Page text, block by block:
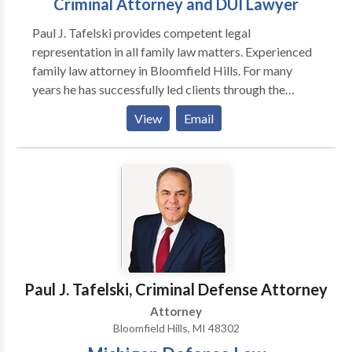
aggressiveness to deliver it. Practice Areas :
Michigan personal injury attorney, Michigan car
accident lawyer, Michigan truck accident lawyer,
Michigan wrongful death attorney
Criminal Attorney and DUI Lawyer
Paul J. Tafelski provides competent legal
representation in all family law matters. Experienced
family law attorney in Bloomfield Hills. For many
years he has successfully led clients through the
difficult legal problems by listening to their
problems, developing a plan to help them and
executing that plan by using his experience and
knowledge. The goal is always to obtain the best
possible result for that clients unique situation. It
sounds simple but in family law it is complicated by
the harsh realities of fear, emotion, financial stress
and the best interests of innocent children that are
present in most cases.
View Email
Paul J. Tafelski, Criminal Defense Attorney
Attorney
Bloomfield Hills, MI 48302